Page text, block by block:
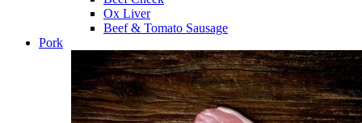
Ox Liver
Beef & Tomato Sausage
Pork